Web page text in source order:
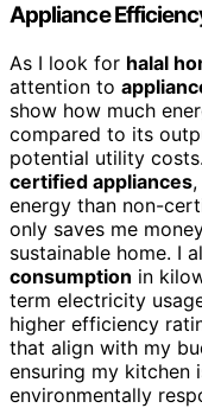
Appliance
As I look for halal
attention to
show how much
compared to its
potential utility
certified appliances
energy than non-
only saves me
sustainable home. I
consumption in
term electricity
higher efficiency
that align with my
ensuring my kitchen
environmentally